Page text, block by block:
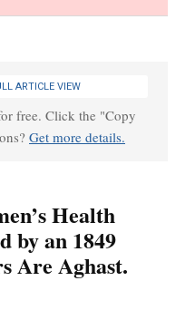
ARTICLE VIEW
free. Click the "Copy
Get more details.
Health
by an 1849
Are Aghast.